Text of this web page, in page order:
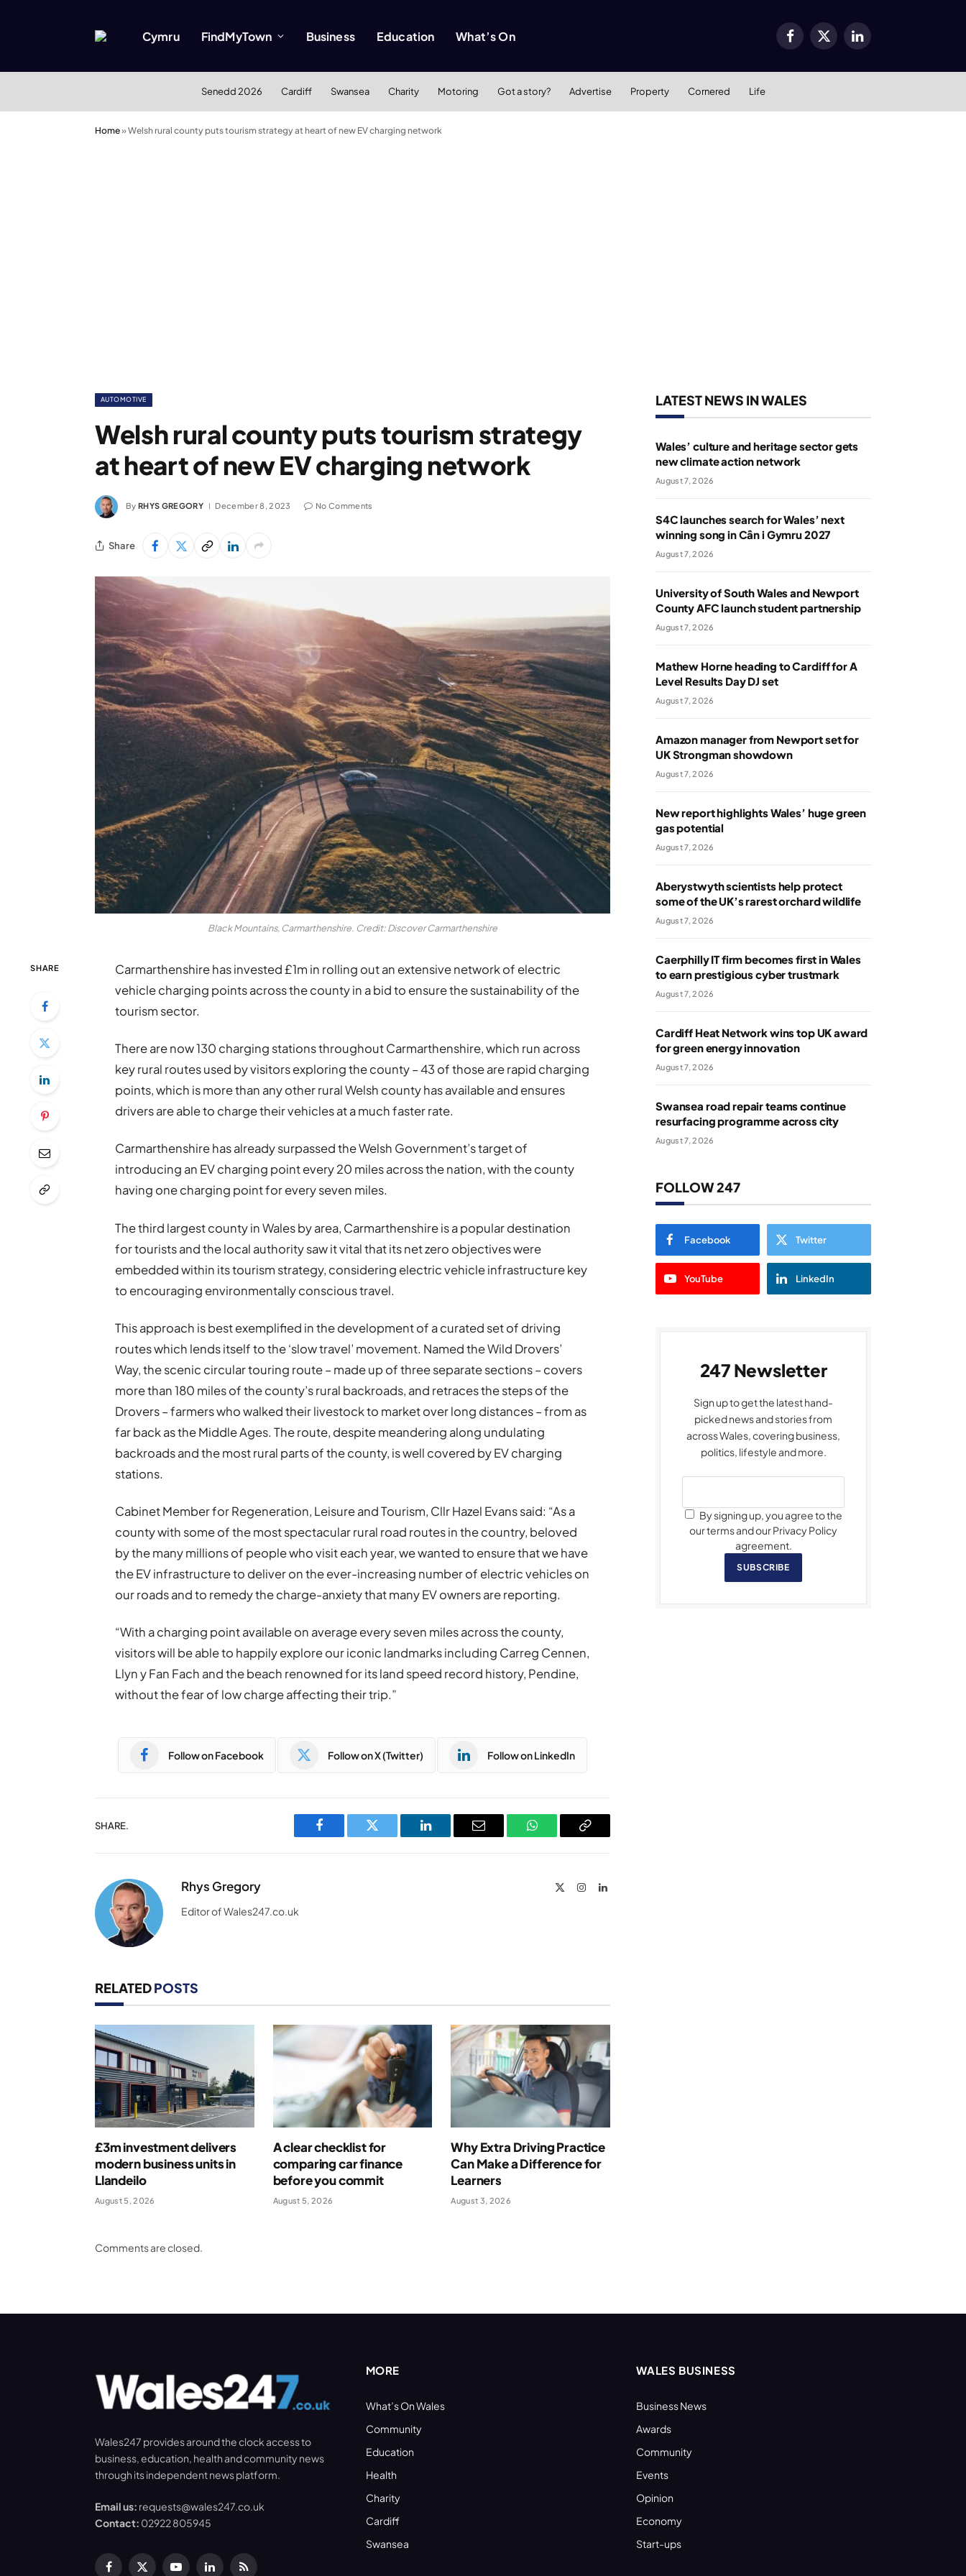
Cymru FindMyTown Business Education What’s On Facebook
X
LinkedIn
Senedd 2026 Cardiff Swansea Charity Motoring Got a story? Advertise Property Cornered Life
Home»Welsh rural county puts tourism strategy at heart of new EV charging network
AUTOMOTIVE
Welsh rural county puts tourism strategy
at heart of new EV charging network
By RHYS GREGORY December 8, 2023 No Comments
Share
Black Mountains, Carmarthenshire. Credit: Discover Carmarthenshire
SHARE
Carmarthenshire has invested £1m in rolling out an extensive network of electric
vehicle charging points across the county in a bid to ensure the sustainability of the
tourism sector.
There are now 130 charging stations throughout Carmarthenshire, which run across
key rural routes used by visitors exploring the county – 43 of those are rapid charging
points, which is more than any other rural Welsh county has available and ensures
drivers are able to charge their vehicles at a much faster rate.
Carmarthenshire has already surpassed the Welsh Government’s target of
introducing an EV charging point every 20 miles across the nation, with the county
having one charging point for every seven miles.
The third largest county in Wales by area, Carmarthenshire is a popular destination
for tourists and the local authority saw it vital that its net zero objectives were
embedded within its tourism strategy, considering electric vehicle infrastructure key
to encouraging environmentally conscious travel.
This approach is best exemplified in the development of a curated set of driving
routes which lends itself to the ‘slow travel’ movement. Named the Wild Drovers’
Way, the scenic circular touring route – made up of three separate sections – covers
more than 180 miles of the county’s rural backroads, and retraces the steps of the
Drovers – farmers who walked their livestock to market over long distances – from as
far back as the Middle Ages. The route, despite meandering along undulating
backroads and the most rural parts of the county, is well covered by EV charging
stations.
Cabinet Member for Regeneration, Leisure and Tourism, Cllr Hazel Evans said: “As a
county with some of the most spectacular rural road routes in the country, beloved
by the many millions of people who visit each year, we wanted to ensure that we have
the EV infrastructure to deliver on the ever-increasing number of electric vehicles on
our roads and to remedy the charge-anxiety that many EV owners are reporting.
“With a charging point available on average every seven miles across the county,
visitors will be able to happily explore our iconic landmarks including Carreg Cennen,
Llyn y Fan Fach and the beach renowned for its land speed record history, Pendine,
without the fear of low charge affecting their trip.”
Follow on Facebook Follow on X (Twitter) Follow on LinkedIn
SHARE.
Facebook Twitter LinkedIn Email WhatsAppCopy
Rhys Gregory InstagramLinkedIn
Editor of Wales247.co.uk
RELATEDPOSTS
£3m investment delivers
modern business units in
Llandeilo
August 5, 2026
A clear checklist for
comparing car finance
before you commit
August 5, 2026
Why Extra Driving Practice
Can Make a Difference for
Learners
August 3, 2026
Comments are closed.
LATEST NEWS IN WALES
Wales’ culture and heritage sector gets
new climate action network
August 7, 2026
S4C launches search for Wales’ next
winning song in Cân i Gymru 2027
August 7, 2026
University of South Wales and Newport
County AFC launch student partnership
August 7, 2026
Mathew Horne heading to Cardiff for A
Level Results Day DJ set
August 7, 2026
Amazon manager from Newport set for
UK Strongman showdown
August 7, 2026
New report highlights Wales’ huge green
gas potential
August 7, 2026
Aberystwyth scientists help protect
some of the UK’s rarest orchard wildlife
August 7, 2026
Caerphilly IT firm becomes first in Wales
to earn prestigious cyber trustmark
August 7, 2026
Cardiff Heat Network wins top UK award
for green energy innovation
August 7, 2026
Swansea road repair teams continue
resurfacing programme across city
August 7, 2026
FOLLOW 247
Facebook Twitter
YouTube LinkedIn
247 Newsletter
Sign up to get the latest hand-
picked news and stories from
across Wales, covering business,
politics, lifestyle and more.
By signing up, you agree to the
our terms and our Privacy Policy
agreement.
SUBSCRIBE
Wales247 provides around the clock access to
business, education, health and community news
through its independent news platform.
Email us: requests@wales247.co.uk
Contact: 02922 805945
Facebook
X YouTubeLinkedInRSS
MORE
What’s On Wales
Community
Education
Health
Charity
Cardiff
Swansea
WALES BUSINESS
Business News
Awards
Community
Events
Opinion
Economy
Start-ups